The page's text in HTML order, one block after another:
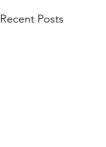
Recent Posts